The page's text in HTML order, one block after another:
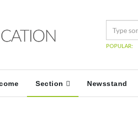
POPULAR:
Section Newsstand